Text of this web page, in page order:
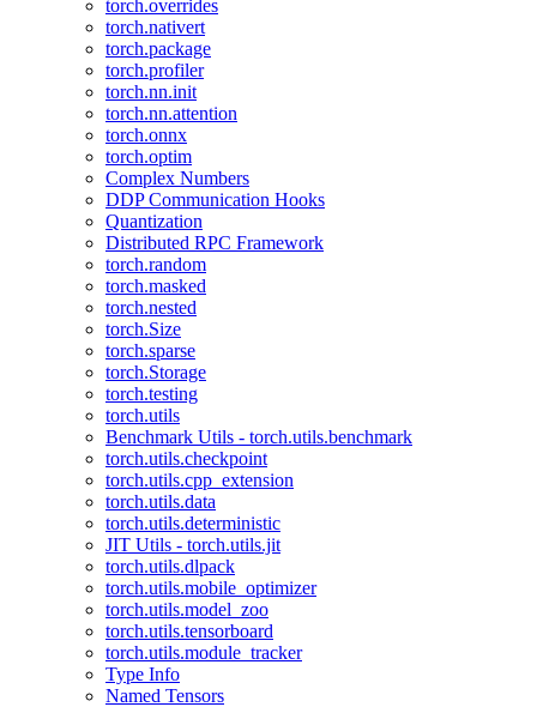
torch.overrides
torch.nativert
torch.package
torch.profiler
torch.nn.init
torch.nn.attention
torch.onnx
torch.optim
Complex Numbers
DDP Communication Hooks
Quantization
Distributed RPC Framework
torch.random
torch.masked
torch.nested
torch.Size
torch.sparse
torch.Storage
torch.testing
torch.utils
Benchmark Utils - torch.utils.benchmark
torch.utils.checkpoint
torch.utils.cpp_extension
torch.utils.data
torch.utils.deterministic
JIT Utils - torch.utils.jit
torch.utils.dlpack
torch.utils.mobile_optimizer
torch.utils.model_zoo
torch.utils.tensorboard
torch.utils.module_tracker
Type Info
Named Tensors